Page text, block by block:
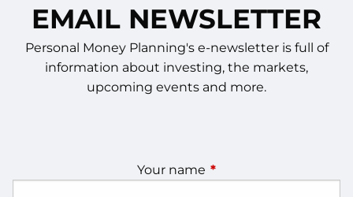
EMAIL NEWSLETTER
Personal Money Planning's e-newsletter is full of
information about investing, the markets,
upcoming events and more.
Your name This field is required.